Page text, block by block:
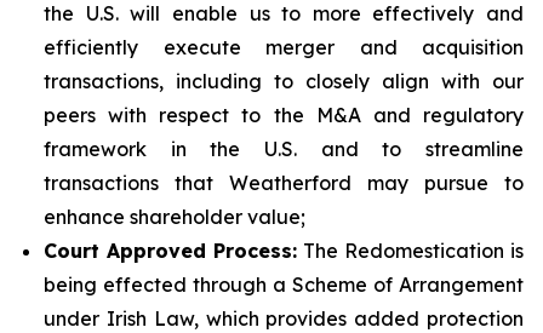
the U.S. will enable us to more effectively and
efficiently execute merger and acquisition
transactions, including to closely align with our
peers with respect to the M&A and regulatory
framework in the U.S. and to streamline
transactions that Weatherford may pursue to
enhance shareholder value;
Court Approved Process: The Redomestication is
being effected through a Scheme of Arrangement
under Irish Law, which provides added protection